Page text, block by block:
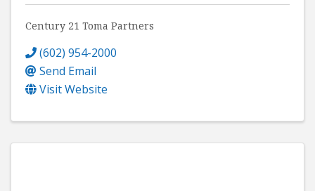
Century 21 Toma Partners
(602) 954-2000
Send Email
Visit Website